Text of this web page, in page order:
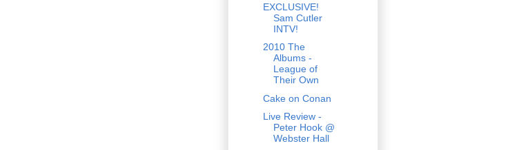
EXCLUSIVE!
Sam Cutler
INTV!
2010 The
Albums -
League of
Their Own
Cake on Conan
Live Review -
Peter Hook @
Webster Hall